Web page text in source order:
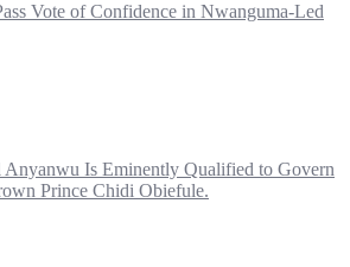
Vote of Confidence in Nwanguma-Led
Anyanwu Is Eminently Qualified to Govern
Prince Chidi Obiefule.